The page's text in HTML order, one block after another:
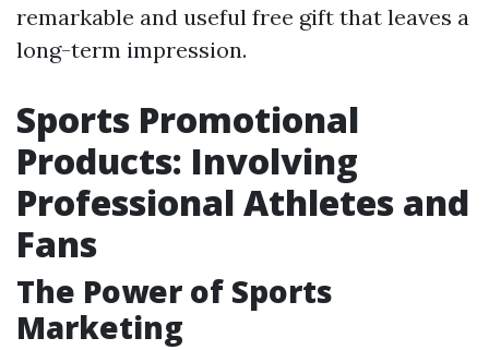
remarkable and useful free gift that leaves a
long-term impression.
Sports Promotional
Products: Involving
Professional Athletes and
Fans
The Power of Sports
Marketing